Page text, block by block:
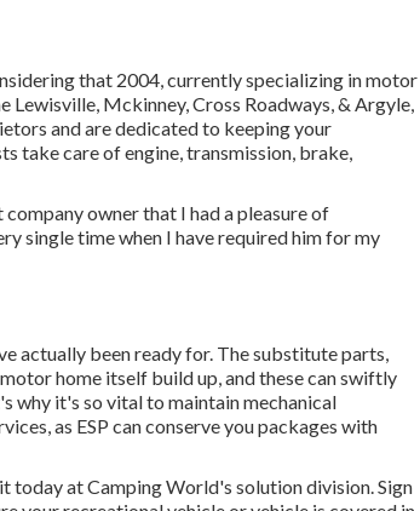
that 2004, currently specializing inmotor
Lewisville, Mckinney, Cross Roadways, & Argyle,
and are dedicated to keeping your
take care of engine, transmission, brake,
owner that I had a pleasure of
single time when I have required him for my
actually been ready for. The substitute parts,
home itself build up, and these can swiftly
why it's so vital to maintainmechanical
as ESP can conserve you packages with
today atCamping World's solution division.Sign